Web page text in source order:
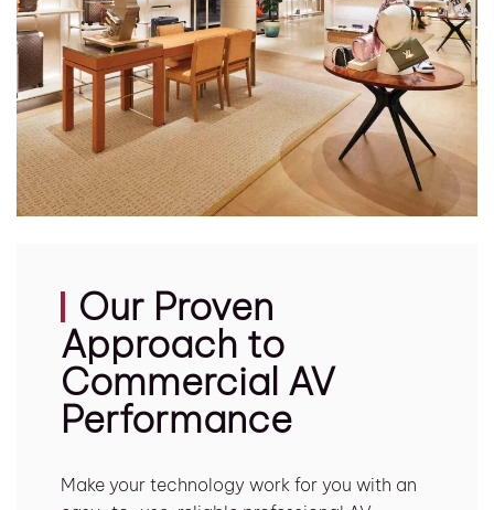
Our Proven
Approach to
Commercial AV
Performance
Make your technology work for you with an